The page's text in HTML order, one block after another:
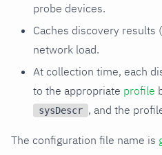
probe devices.
Caches discovery results
network load.
At collection time, each
to the appropriate profile
sysDescr , and the
The configuration file name is